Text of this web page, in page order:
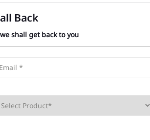
Back
shall get back to you